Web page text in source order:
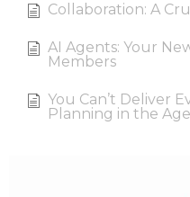
Collaboration: A
AI Agents: Your
Members
You Can’t Deliver
Planning in the